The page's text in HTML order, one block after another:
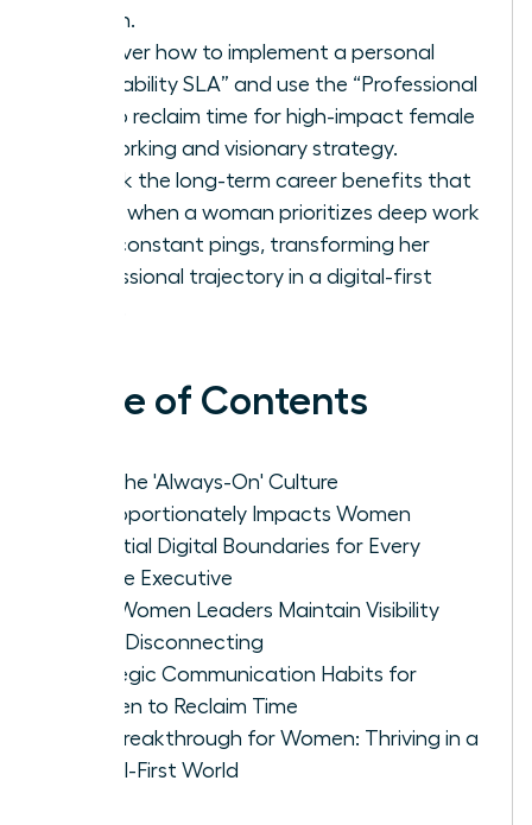
screen.
Discover how to implement a personal
“Availability SLA” and use the “Professional
No” to reclaim time for high-impact female
networking and visionary strategy.
Unlock the long-term career benefits that
come when a woman prioritizes deep work
over constant pings, transforming her
professional trajectory in a digital-first
Table of Contents
Why the 'Always-On' Culture
Disproportionately Impacts Women
Essential Digital Boundaries for Every
Female Executive
How Women Leaders Maintain Visibility
While Disconnecting
Strategic Communication Habits for
Women to Reclaim Time
The Breakthrough for Women: Thriving in a
Digital-First World